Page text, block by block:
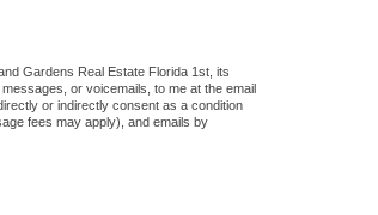
Gardens Real Estate Florida 1st, its
or voicemails, to me at the email
or indirectly consent as a condition
fees may apply), and emails by